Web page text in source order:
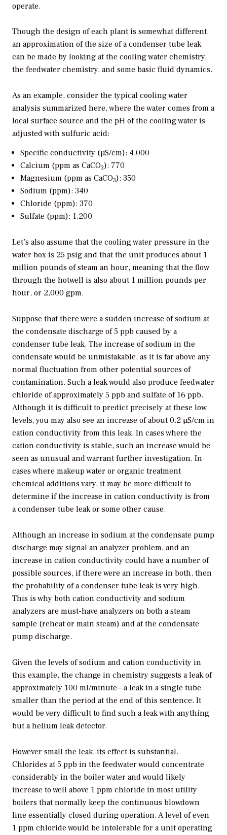
operate.
Though the design of each plant is somewhat different,
an approximation of the size of a condenser tube leak
can be made by looking at the cooling water chemistry,
the feedwater chemistry, and some basic fluid dynamics.
As an example, consider the typical cooling water
analysis summarized here, where the water comes from a
local surface source and the pH of the cooling water is
adjusted with sulfuric acid:
Specific conductivity (µS/cm): 4,000
Calcium (ppm as CaCO3): 770
Magnesium (ppm as CaCO3): 350
Sodium (ppm): 340
Chloride (ppm): 370
Sulfate (ppm): 1,200
Let’s also assume that the cooling water pressure in the
water box is 25 psig and that the unit produces about 1
million pounds of steam an hour, meaning that the flow
through the hotwell is also about 1 million pounds per
hour, or 2,000 gpm.
Suppose that there were a sudden increase of sodium at
the condensate discharge of 5 ppb caused by a
condenser tube leak. The increase of sodium in the
condensate would be unmistakable, as it is far above any
normal fluctuation from other potential sources of
contamination. Such a leak would also produce feedwater
chloride of approximately 5 ppb and sulfate of 16 ppb.
Although it is difficult to predict precisely at these low
levels, you may also see an increase of about 0.2 µS/cm in
cation conductivity from this leak. In cases where the
cation conductivity is stable, such an increase would be
seen as unusual and warrant further investigation. In
cases where makeup water or organic treatment
chemical additions vary, it may be more difficult to
determine if the increase in cation conductivity is from
a condenser tube leak or some other cause.
Although an increase in sodium at the condensate pump
discharge may signal an analyzer problem, and an
increase in cation conductivity could have a number of
possible sources, if there were an increase in both, then
the probability of a condenser tube leak is very high.
This is why both cation conductivity and sodium
analyzers are must-have analyzers on both a steam
sample (reheat or main steam) and at the condensate
pump discharge.
Given the levels of sodium and cation conductivity in
this example, the change in chemistry suggests a leak of
approximately 100 ml/minute—a leak in a single tube
smaller than the period at the end of this sentence. It
would be very difficult to find such a leak with anything
but a helium leak detector.
However small the leak, its effect is substantial.
Chlorides at 5 ppb in the feedwater would concentrate
considerably in the boiler water and would likely
increase to well above 1 ppm chloride in most utility
boilers that normally keep the continuous blowdown
line essentially closed during operation. A level of even
1 ppm chloride would be intolerable for a unit operating